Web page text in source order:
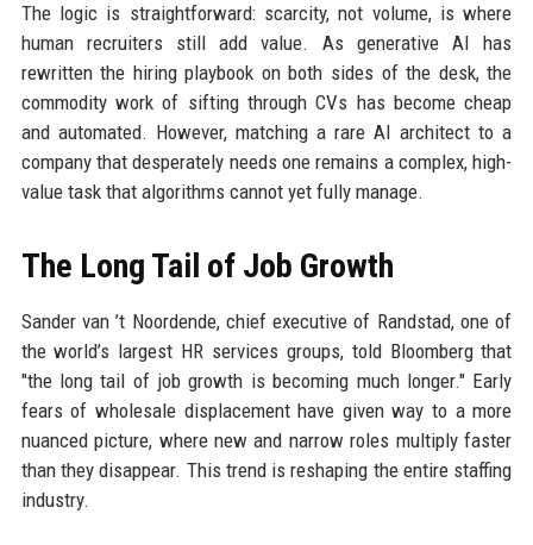
The logic is straightforward: scarcity, not volume, is where
human recruiters still add value. As generative AI has
rewritten the hiring playbook on both sides of the desk, the
commodity work of sifting through CVs has become cheap
and automated. However, matching a rare AI architect to a
company that desperately needs one remains a complex, high-
value task that algorithms cannot yet fully manage.
The Long Tail of Job Growth
Sander van ’t Noordende, chief executive of Randstad, one of
the world’s largest HR services groups, told Bloomberg that
"the long tail of job growth is becoming much longer." Early
fears of wholesale displacement have given way to a more
nuanced picture, where new and narrow roles multiply faster
than they disappear. This trend is reshaping the entire staffing
industry.